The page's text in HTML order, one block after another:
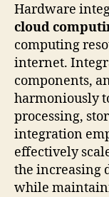
Hardware
cloud
computing
internet.
components,
harmoniously
processing,
integration
effectively
the increasing
while